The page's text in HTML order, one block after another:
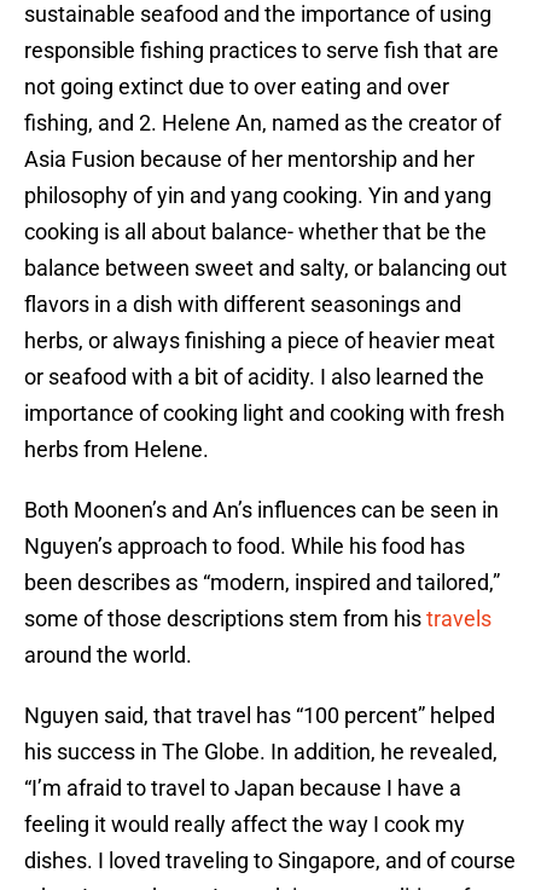
sustainable seafood and the importance of using
responsible fishing practices to serve fish that are
not going extinct due to over eating and over
fishing, and 2. Helene An, named as the creator of
Asia Fusion because of her mentorship and her
philosophy of yin and yang cooking. Yin and yang
cooking is all about balance- whether that be the
balance between sweet and salty, or balancing out
flavors in a dish with different seasonings and
herbs, or always finishing a piece of heavier meat
or seafood with a bit of acidity. I also learned the
importance of cooking light and cooking with fresh
herbs from Helene.
Both Moonen’s and An’s influences can be seen in
Nguyen’s approach to food. While his food has
been describes as “modern, inspired and tailored,”
some of those descriptions stem from histravels
around the world.
Nguyen said, that travel has “100 percent” helped
his success in The Globe. In addition, he revealed,
“I’m afraid to travel to Japan because I have a
feeling it would really affect the way I cook my
dishes. I loved traveling to Singapore, and of course